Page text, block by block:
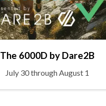
The 6000D by Dare2B
July 30 through August 1